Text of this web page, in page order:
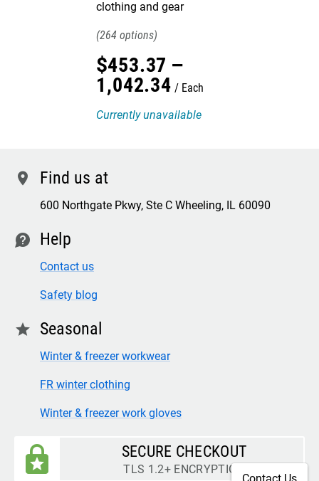
clothing and gear
264
$453.37 –
1,042.34
Each
Currently unavailable
location Find us at
600 Northgate Pkwy, Ste C Wheeling, IL 60090
contact Help
Contact us
Safety blog
star Seasonal
Winter & freezer workwear
FR winter clothing
Winter & freezer work gloves
SECURE CHECKOUT
TLS 1.2+ ENCRYPTION